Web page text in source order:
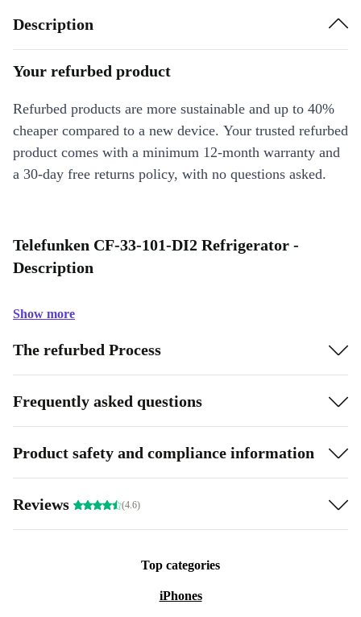
Description
Your refurbed product
Refurbed products are more sustainable and up to 40%
cheaper compared to a new device. Your trusted refurbed
product comes with a minimum 12-month warranty and
a 30-day free returns policy, with no questions asked.
Telefunken CF-33-101-DI2 Refrigerator -
Description
Show more
The refurbed Process
Frequently asked questions
Product safety and compliance information
Reviews (4.6)
Top categories
iPhones